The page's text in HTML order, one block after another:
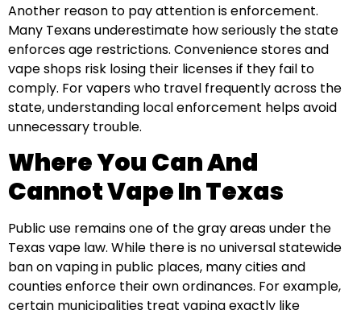
Another reason to pay attention is enforcement.
Many Texans underestimate how seriously the state
enforces age restrictions. Convenience stores and
vape shops risk losing their licenses if they fail to
comply. For vapers who travel frequently across the
state, understanding local enforcement helps avoid
unnecessary trouble.
Where You Can And
Cannot Vape In Texas
Public use remains one of the gray areas under the
Texas vape law. While there is no universal statewide
ban on vaping in public places, many cities and
counties enforce their own ordinances. For example,
certain municipalities treat vaping exactly like